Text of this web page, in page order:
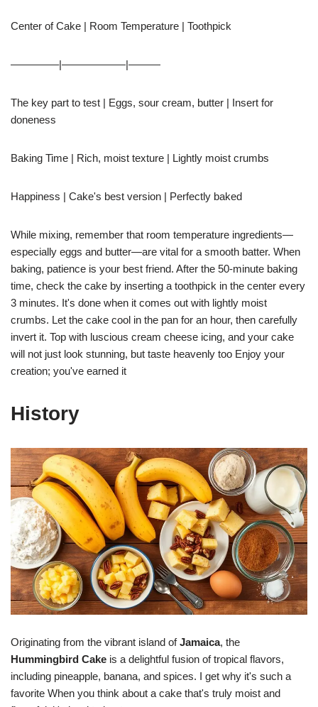
Center of Cake | Room Temperature | Toothpick
————–|——————|———
The key part to test | Eggs, sour cream, butter | Insert for
doneness
Baking Time | Rich, moist texture | Lightly moist crumbs
Happiness | Cake's best version | Perfectly baked
While mixing, remember that room temperature ingredients—
especially eggs and butter—are vital for a smooth batter. When
baking, patience is your best friend. After the 50-minute baking
time, check the cake by inserting a toothpick in the center every
3 minutes. It's done when it comes out with lightly moist
crumbs. Let the cake cool in the pan for an hour, then carefully
invert it. Top with luscious cream cheese icing, and your cake
will not just look stunning, but taste heavenly too Enjoy your
creation; you've earned it
History
Originating from the vibrant island ofJamaica, the
Hummingbird Cake is a delightful fusion of tropical flavors,
including pineapple, banana, and spices. I get why it's such a
favorite When you think about a cake that's truly moist and